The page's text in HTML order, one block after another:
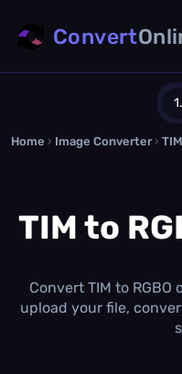
Convert
Home › Image Converter ›
TIM to
Convert TIM to
upload your file,